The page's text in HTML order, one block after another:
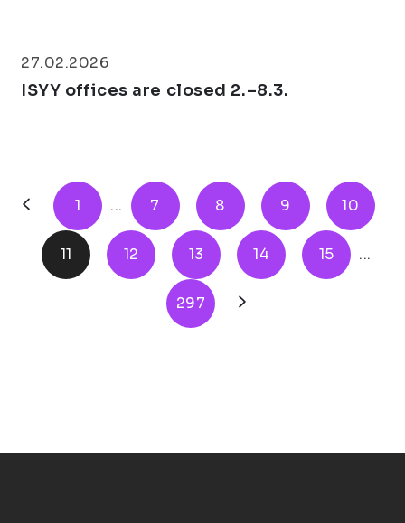
27.02.2026
ISYY offices are closed 2.–8.3.
1 ... 7 8 9 10
11 12 13 14 15 ...
297